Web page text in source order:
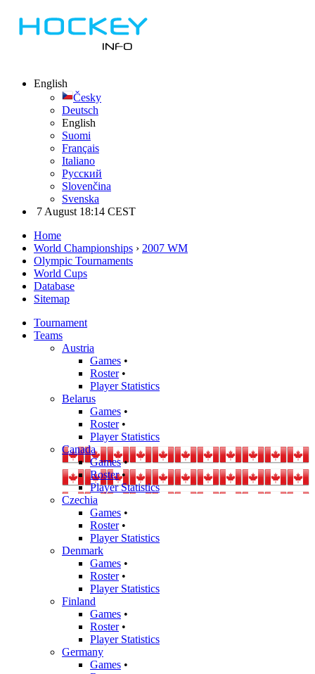
English
Česky
Deutsch
English
Suomi
Français
Italiano
Русский
Slovenčina
Svenska
7 August 18:14 CEST
Home
World Championships › 2007 WM
Olympic Tournaments
World Cups
Database
Sitemap
Tournament
Teams
Austria
Games •
Roster•
Player Statistics
Belarus
Games •
Roster•
Player Statistics
Canada
Games•
Roster•
Player Statistics
Czechia
Games •
Roster•
Player Statistics
Denmark
Games •
Roster•
Player Statistics
Finland
Games •
Roster•
Player Statistics
Germany
Games •